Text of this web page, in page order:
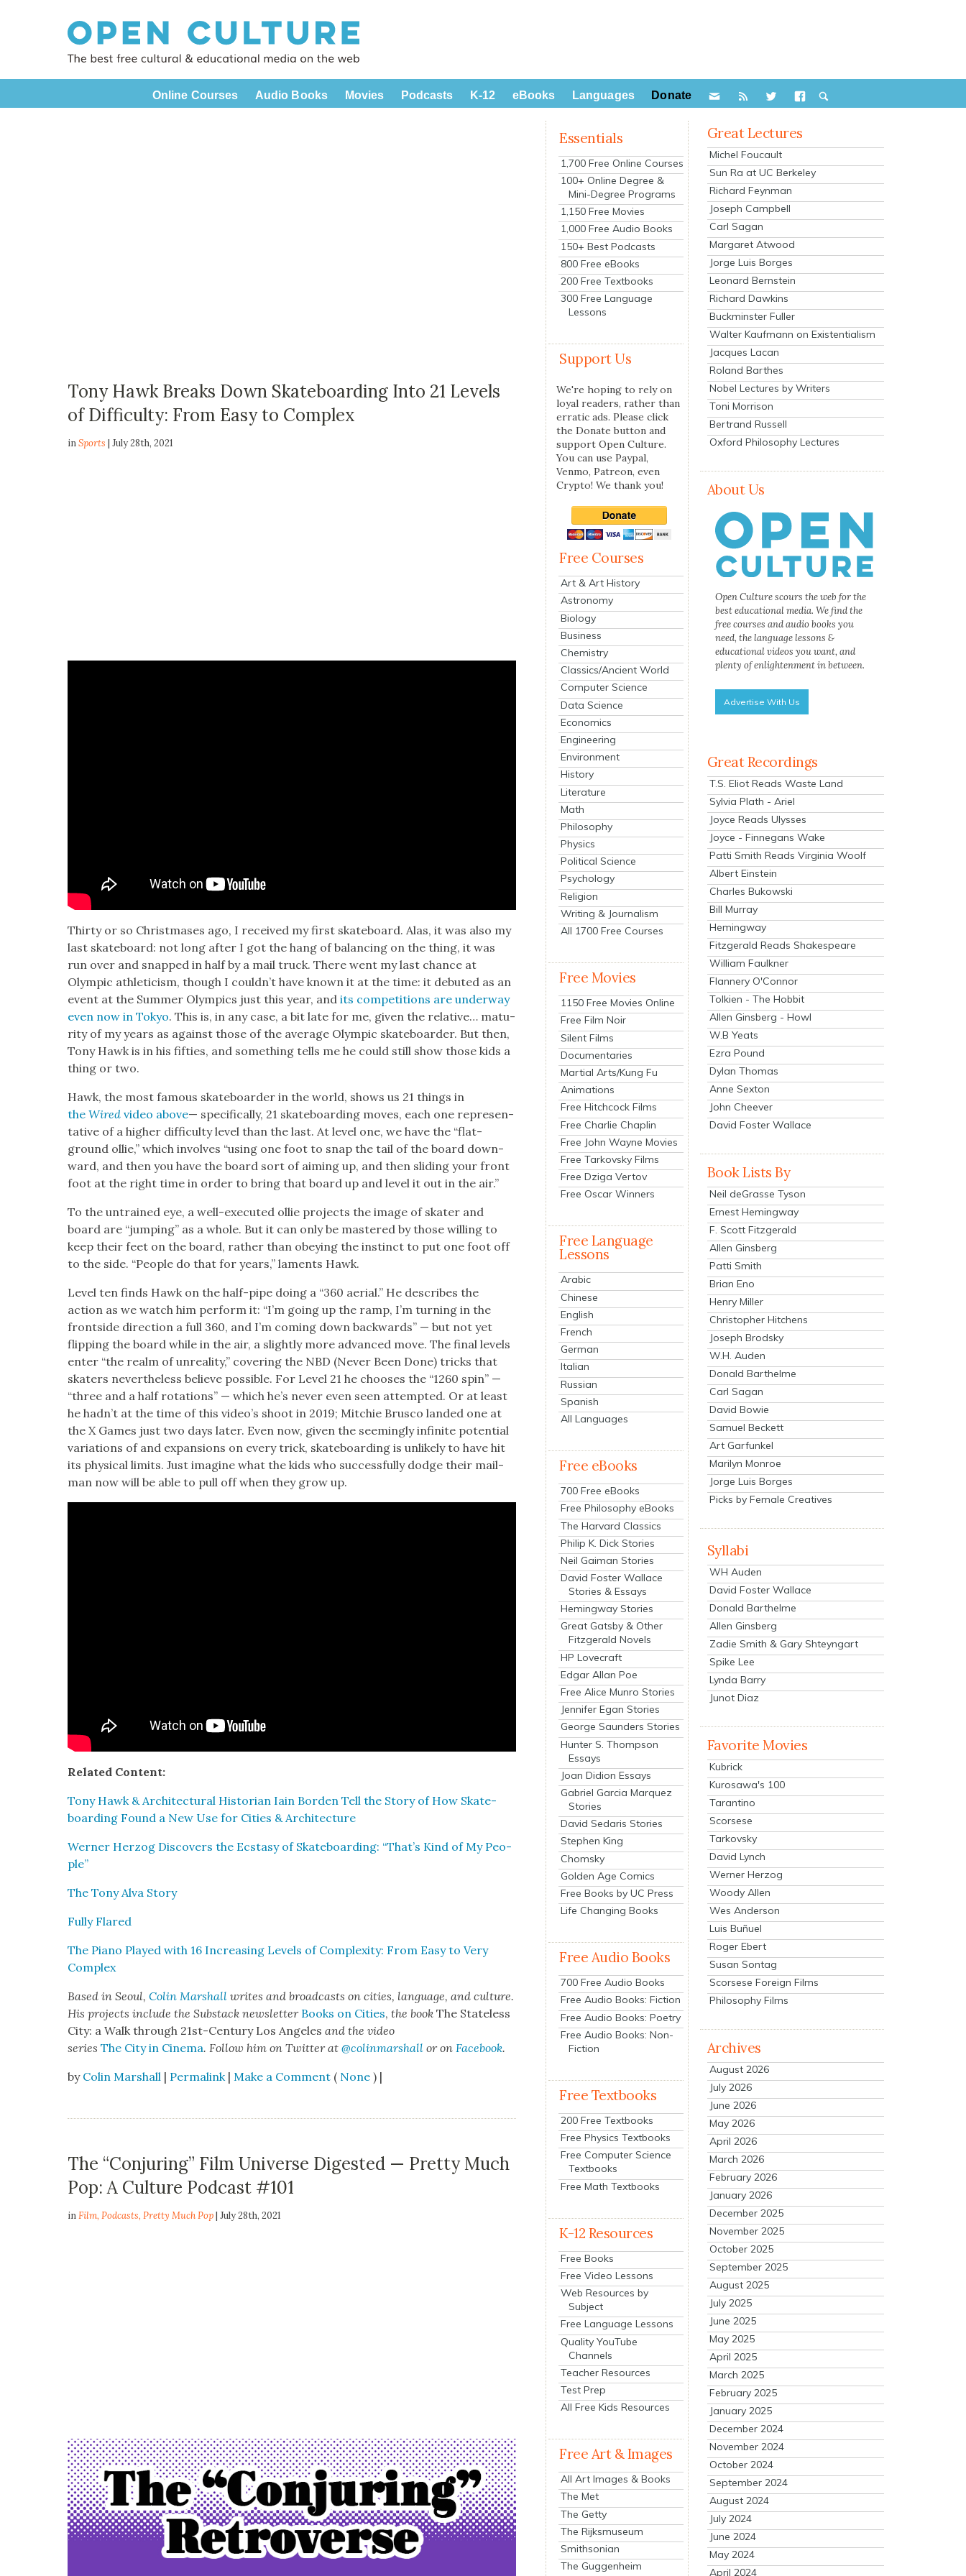
Online Courses Audio Books Movies Podcasts K-12 eBooks Languages Donate
Tony Hawk Breaks Down Skateboarding Into 21 Levels
of Difficulty: From Easy to Complex
inSports | July 28th, 2021
Thir­ty or so Christ­mases ago, I received my first skate­board. Alas, it was also my
last skate­board: not long after I got the hang of bal­anc­ing on the thing, it was
run over and snapped in half by a mail truck. There went my last chance at
Olympic ath­leti­cism, though I could­n’t have known it at the time: it debuted as an
event at the Sum­mer Olympics just this year, andits com­pe­ti­tions are under­way
even now in Tokyo. This is, in any case, a bit late for me, giv­en the rel­a­tive… matu­
ri­ty of my years as against those of the aver­age Olympic skate­board­er. But then,
Tony Hawk is in his fifties, and some­thing tells me he could still show those kids a
thing or two.
Hawk, the most famous skate­board­er in the world, shows us 21 things in
theWired video above— specif­i­cal­ly, 21 skate­board­ing moves, each one rep­re­sen­
ta­tive of a high­er dif­fi­cul­ty lev­el than the last. At lev­el one, we have the “flat-
ground ollie,” which involves “using one foot to snap the tail of the board down­
ward, and then you have the board sort of aim­ing up, and then slid­ing your front
foot at the right time in order to bring that board up and lev­el it out in the air.”
To the untrained eye, a well-exe­cut­ed ollie projects the image of skater and
board are “jump­ing” as a whole. But it can only be mas­tered by those will­ing to
keep their feet on the board, rather than obey­ing the instinct to put one foot off
to the side. “Peo­ple do that for years,” laments Hawk.
Lev­el ten finds Hawk on the half-pipe doing a “360 aer­i­al.” He describes the
action as we watch him per­form it: “I’m going up the ramp, I’m turn­ing in the
frontside direc­tion a full 360, and I’m com­ing down back­wards” — but not yet
flip­ping the board while in the air, a slight­ly more advanced move. The final lev­els
enter “the realm of unre­al­i­ty,” cov­er­ing the NBD (Nev­er Been Done) tricks that
skaters nev­er­the­less believe pos­si­ble. For Lev­el 21 he choos­es the “1260 spin” —
“three and a half rota­tions” — which he’s nev­er even seen attempt­ed. Or at least
he had­n’t at the time of this video’s shoot in 2019; Mitchie Brus­co land­ed one at
the X Games just two days lat­er. Even now, giv­en the seem­ing­ly infi­nite poten­tial
vari­a­tions of and expan­sions on every trick, skate­board­ing is unlike­ly to have hit
its phys­i­cal lim­its. Just imag­ine what the kids who suc­cess­ful­ly dodge their mail­
man now will be able to pull off when they grow up.
Relat­ed Con­tent:
Tony Hawk & Archi­tec­tur­al His­to­ri­an Iain Bor­den Tell the Sto­ry of How Skate­
board­ing Found a New Use for Cities & Archi­tec­ture
Wern­er Her­zog Dis­cov­ers the Ecsta­sy of Skate­board­ing: “That’s Kind of My Peo­
ple”
The Tony Alva Sto­ry
Ful­ly Flared
The Piano Played with 16 Increas­ing Lev­els of Com­plex­i­ty: From Easy to Very
Com­plex
Based in Seoul,Col­in Mar­shall writes and broad­casts on cities, lan­guage, and cul­ture.
His projects include the Sub­stack newslet­ter Books on Cities, the bookThe State­less
City: a Walk through 21st-Cen­tu­ry Los Ange­lesand the video
seriesThe City in Cin­e­ma. Fol­low him on Twit­ter at@colinmarshall or onFace­book.
by Colin Marshall | Permalink|Make a Comment ( None ) |
The “Conjuring” Film Universe Digested — Pretty Much
Pop: A Culture Podcast #101
inFilm,Podcasts,Pretty Much Pop| July 28th, 2021
Essentials
1,700 Free Online Courses
100+ Online Degree &
Mini-Degree Programs
1,150 Free Movies
1,000 Free Audio Books
150+ Best Podcasts
800 Free eBooks
200 Free Textbooks
300 Free Language
Lessons
Support Us
We're hoping to rely on
loyal readers, rather than
erratic ads. Please click
the Donate button and
support Open Culture.
You can use Paypal,
Venmo, Patreon, even
Crypto! We thank you!
Free Courses
Art & Art History
Astronomy
Biology
Business
Chemistry
Classics/Ancient World
Computer Science
Data Science
Economics
Engineering
Environment
History
Literature
Math
Philosophy
Physics
Political Science
Psychology
Religion
Writing & Journalism
All 1700 Free Courses
Free Movies
1150 Free Movies Online
Free Film Noir
Silent Films
Documentaries
Martial Arts/Kung Fu
Animations
Free Hitchcock Films
Free Charlie Chaplin
Free John Wayne Movies
Free Tarkovsky Films
Free Dziga Vertov
Free Oscar Winners
Free Language
Lessons
Arabic
Chinese
English
French
German
Italian
Russian
Spanish
All Languages
Free eBooks
700 Free eBooks
Free Philosophy eBooks
The Harvard Classics
Philip K. Dick Stories
Neil Gaiman Stories
David Foster Wallace
Stories & Essays
Hemingway Stories
Great Gatsby & Other
Fitzgerald Novels
HP Lovecraft
Edgar Allan Poe
Free Alice Munro Stories
Jennifer Egan Stories
George Saunders Stories
Hunter S. Thompson
Essays
Joan Didion Essays
Gabriel Garcia Marquez
Stories
David Sedaris Stories
Stephen King
Chomsky
Golden Age Comics
Free Books by UC Press
Life Changing Books
Free Audio Books
700 Free Audio Books
Free Audio Books: Fiction
Free Audio Books: Poetry
Free Audio Books: Non-
Fiction
Free Textbooks
200 Free Textbooks
Free Physics Textbooks
Free Computer Science
Textbooks
Free Math Textbooks
K-12 Resources
Free Books
Free Video Lessons
Web Resources by
Subject
Free Language Lessons
Quality YouTube
Channels
Teacher Resources
Test Prep
All Free Kids Resources
Free Art & Images
All Art Images & Books
The Met
The Getty
The Rijksmuseum
Smithsonian
The Guggenheim
Great Lectures
Michel Foucault
Sun Ra at UC Berkeley
Richard Feynman
Joseph Campbell
Carl Sagan
Margaret Atwood
Jorge Luis Borges
Leonard Bernstein
Richard Dawkins
Buckminster Fuller
Walter Kaufmann on Existentialism
Jacques Lacan
Roland Barthes
Nobel Lectures by Writers
Toni Morrison
Bertrand Russell
Oxford Philosophy Lectures
About Us
Open Culture scours the web for the
best educational media. We find the
free courses and audio books you
need, the language lessons &
educational videos you want, and
plenty of enlightenment in between.
Advertise With Us
Great Recordings
T.S. Eliot Reads Waste Land
Sylvia Plath - Ariel
Joyce Reads Ulysses
Joyce - Finnegans Wake
Patti Smith Reads Virginia Woolf
Albert Einstein
Charles Bukowski
Bill Murray
Hemingway
Fitzgerald Reads Shakespeare
William Faulkner
Flannery O'Connor
Tolkien - The Hobbit
Allen Ginsberg - Howl
W.B Yeats
Ezra Pound
Dylan Thomas
Anne Sexton
John Cheever
David Foster Wallace
Book Lists By
Neil deGrasse Tyson
Ernest Hemingway
F. Scott Fitzgerald
Allen Ginsberg
Patti Smith
Brian Eno
Henry Miller
Christopher Hitchens
Joseph Brodsky
W.H. Auden
Donald Barthelme
Carl Sagan
David Bowie
Samuel Beckett
Art Garfunkel
Marilyn Monroe
Jorge Luis Borges
Picks by Female Creatives
Syllabi
WH Auden
David Foster Wallace
Donald Barthelme
Allen Ginsberg
Zadie Smith & Gary Shteyngart
Spike Lee
Lynda Barry
Junot Diaz
Favorite Movies
Kubrick
Kurosawa's 100
Tarantino
Scorsese
Tarkovsky
David Lynch
Werner Herzog
Woody Allen
Wes Anderson
Luis Buñuel
Roger Ebert
Susan Sontag
Scorsese Foreign Films
Philosophy Films
Archives
August 2026
July 2026
June 2026
May 2026
April 2026
March 2026
February 2026
January 2026
December 2025
November 2025
October 2025
September 2025
August 2025
July 2025
June 2025
May 2025
April 2025
March 2025
February 2025
January 2025
December 2024
November 2024
October 2024
September 2024
August 2024
July 2024
June 2024
May 2024
April 2024